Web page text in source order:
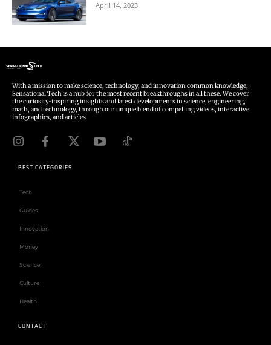
April 14, 2023
With a mission to make science, technology, and innovation common knowledge,
Sensational Tech is a hub for the most recent breakthroughs in all these. We cover
the curiosity-inspiring insights and latest developments in science, engineering,
math, and technology, through our unique blend of compelling videos, interactive
infographics, and articles.
BEST CATEGORIES
Tech
Guides
Innovation
Money
Science
Culture
Health
CONTACT